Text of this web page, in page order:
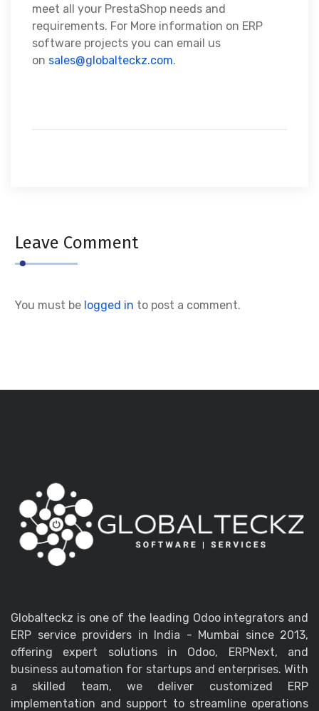
meet all your PrestaShop needs and
requirements. For More information on ERP
software projects you can email us
on sales@globalteckz.com.
Leave Comment
You must be logged in to post a comment.
Globalteckz is one of the leading Odoo integrators and
ERP service providers in India - Mumbai since 2013,
offering expert solutions in Odoo, ERPNext, and
business automation for startups and enterprises. With
a skilled team, we deliver customized ERP
implementation and support to streamline operations